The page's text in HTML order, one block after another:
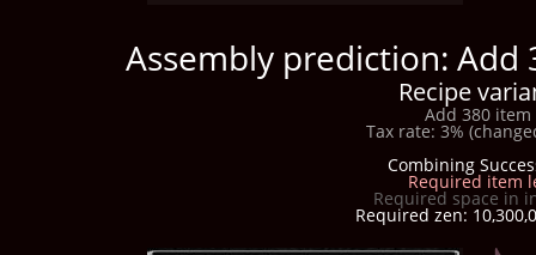
Assembly prediction:
Recipe
Add 380
Tax rate: 3%
Combining
Required item
Required space in
Required zen: